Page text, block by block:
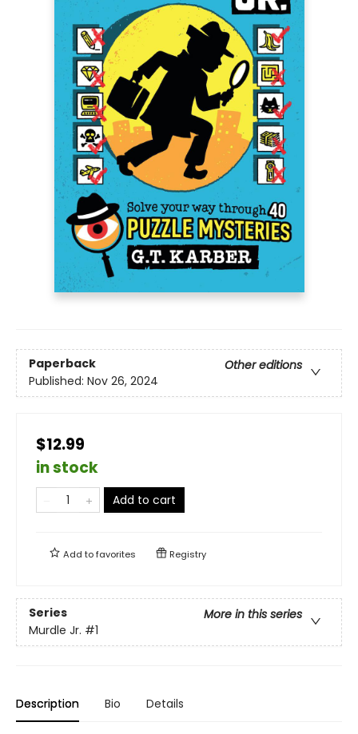
Paperback
Other editions
Published: Nov 26, 2024
$12.99
in stock
Add to cart
Add tofavorites Registry
Series
More in this series
Murdle Jr. #1
Description Bio Details